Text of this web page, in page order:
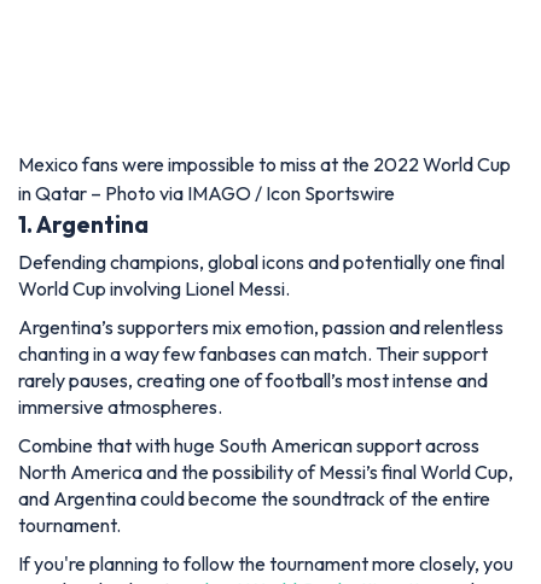
Argentina’s supporters mix emotion, passion and relentless
chanting in a way few fanbases can match. Their support
rarely pauses, creating one of football’s most intense and
immersive atmospheres.
Combine that with huge South American support across
North America and the possibility of Messi’s final World Cup,
and Argentina could become the soundtrack of the entire
tournament.
If you're planning to follow the tournament more closely, you
can also check out ourbest World Cup betting sites
full2026 World Cup betting guidefor expert insight ahead of
kick‑off.